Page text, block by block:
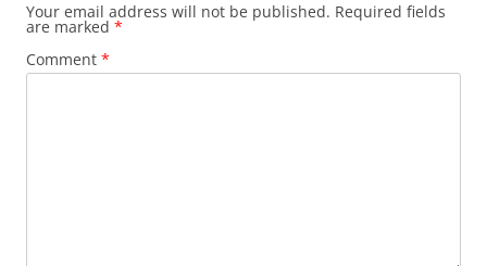
Your email address will not be published. Required fields
are marked *
Comment *